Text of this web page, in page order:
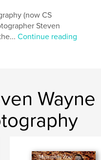
(now CS
Steven
Continue reading
Wayne